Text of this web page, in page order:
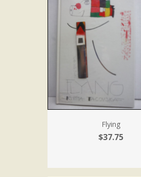
Flying
$37.75